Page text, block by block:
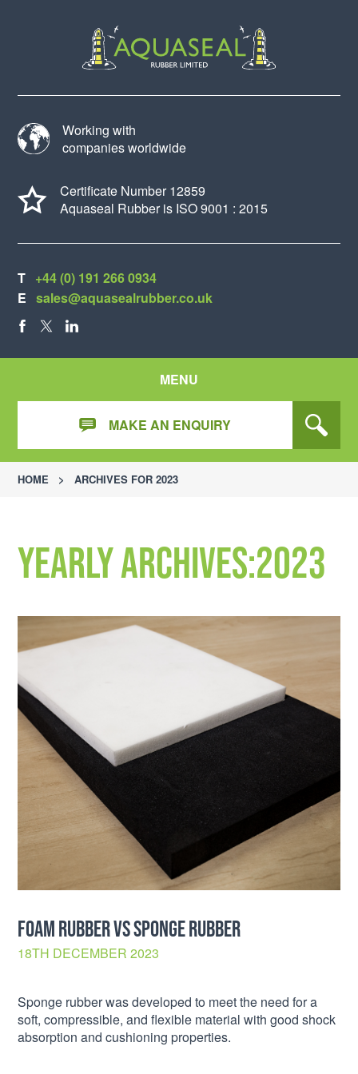
Working with
companies worldwide
Certificate Number 12859
Aquaseal Rubber is ISO 9001 : 2015
T +44 (0) 191 266 0934
E sales@aquasealrubber.co.uk
MENU
MAKE AN ENQUIRY
HOME > ARCHIVES FOR 2023
Yearly Archives:2023
FOAM RUBBER VS SPONGE RUBBER
18TH DECEMBER 2023
Sponge rubber was developed to meet the need for a
soft, compressible, and flexible material with good shock
absorption and cushioning properties.